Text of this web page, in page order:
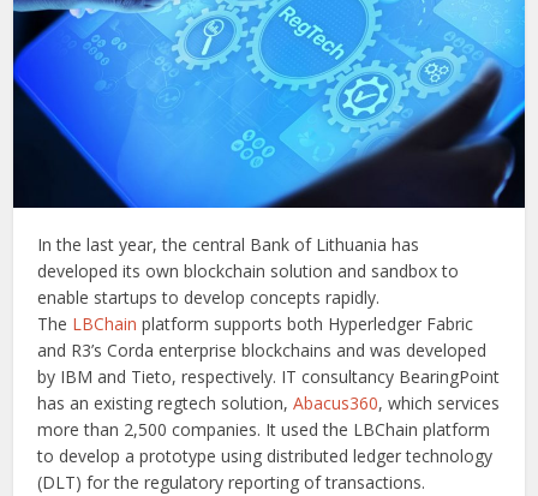
In the last year, the central Bank of Lithuania has
developed its own blockchain solution and sandbox to
enable startups to develop concepts rapidly.
The LBChain platform supports both Hyperledger Fabric
and R3’s Corda enterprise blockchains and was developed
by IBM and Tieto, respectively. IT consultancy BearingPoint
has an existing regtech solution,Abacus360, which services
more than 2,500 companies. It used the LBChain platform
to develop a prototype using distributed ledger technology
(DLT) for the regulatory reporting of transactions.